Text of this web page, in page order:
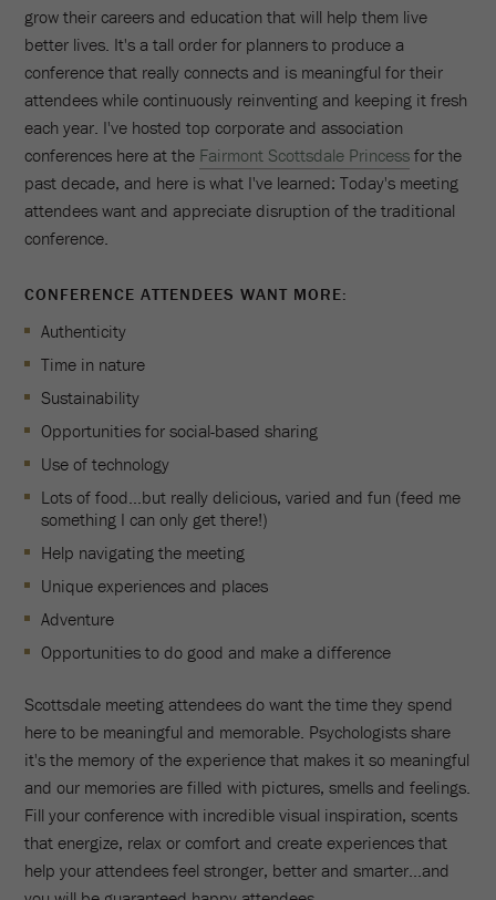
Memorable
Meetings
grow their careers and education that will help them live
better lives. It's a tall order for planners to produce a
conference that really connects and is meaningful for their
attendees while continuously reinventing and keeping it fresh
each year. I've hosted top corporate and association
conferences here at the Fairmont Scottsdale Princess for the
past decade, and here is what I've learned: Today's meeting
attendees want and appreciate disruption of the traditional
conference.
CONFERENCE ATTENDEES WANT MORE:
Authenticity
Time in nature
Sustainability
Opportunities for social-based sharing
Use of technology
Lots of food…but really delicious, varied and fun (feed me
something I can only get there!)
Help navigating the meeting
Unique experiences and places
Adventure
Opportunities to do good and make a difference
Scottsdale meeting attendees do want the time they spend
here to be meaningful and memorable. Psychologists share
it's the memory of the experience that makes it so meaningful
and our memories are filled with pictures, smells and feelings.
Fill your conference with incredible visual inspiration, scents
that energize, relax or comfort and create experiences that
help your attendees feel stronger, better and smarter...and